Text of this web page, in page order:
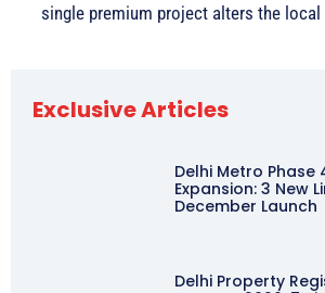
single premium project alters the local
Exclusive Articles
Delhi Metro Phase
Expansion: 3 New
December Launch
Delhi Property